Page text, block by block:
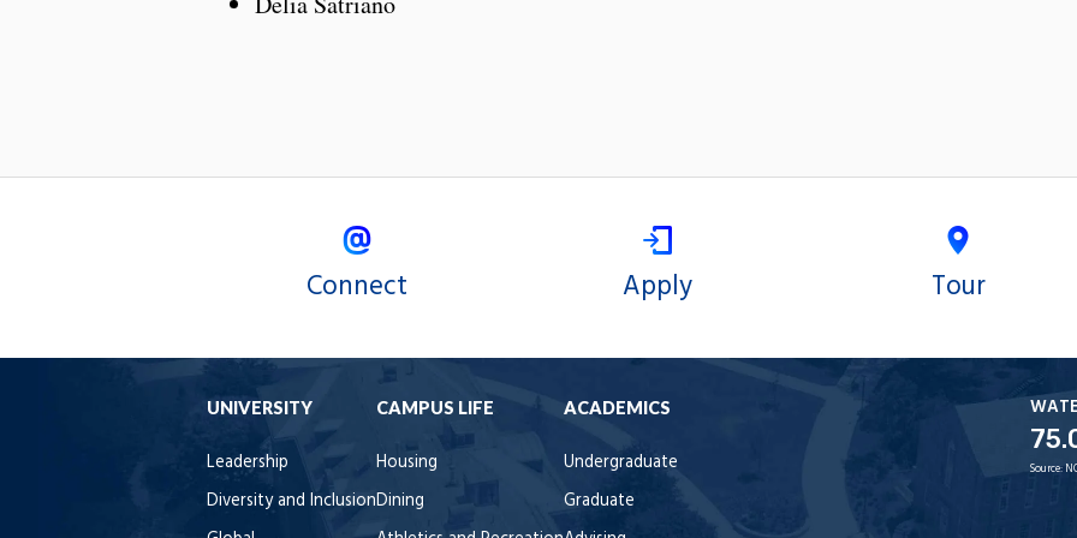
Connect Apply Tour
UNIVERSITY
Leadership
Diversity and Inclusion
CAMPUS LIFE
Housing
Dining
ACADEMICS
Undergraduate
Graduate
Source: